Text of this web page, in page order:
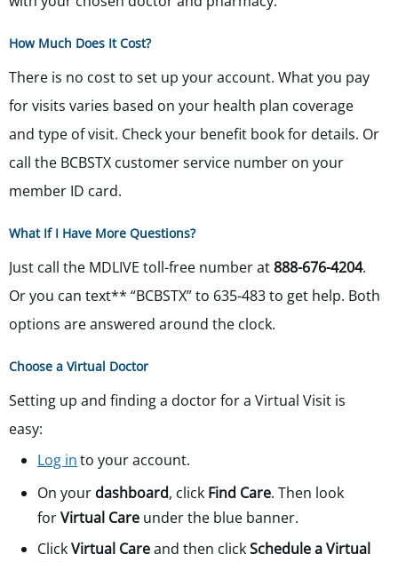
How Much Does It Cost?
There is no cost to set up your account. What you pay
for visits varies based on your health plan coverage
and type of visit. Check your benefit book for details. Or
call the BCBSTX customer service number on your
member ID card.
What If I Have More Questions?
Just call the MDLIVE toll-free number at888-676-4204.
Or you can text** “BCBSTX” to 635-483 to get help. Both
options are answered around the clock.
Choose a Virtual Doctor
Setting up and finding a doctor for a Virtual Visit is
easy:
Log into your account.
On your dashboard, click Find Care. Then look
forVirtual Care under the blue banner.
ClickVirtual Careand then clickSchedule a Virtual